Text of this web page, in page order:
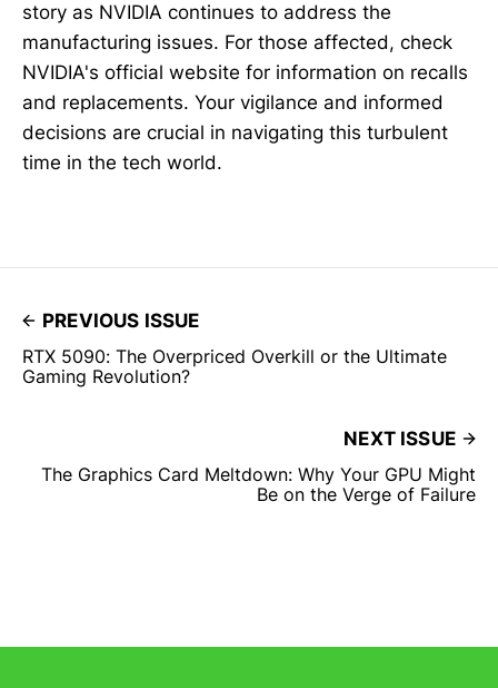
story as NVIDIA continues to address the
manufacturing issues. For those affected, check
NVIDIA's official website for information on recalls
and replacements. Your vigilance and informed
decisions are crucial in navigating this turbulent
time in the tech world.
PREVIOUS ISSUE
RTX 5090: The Overpriced Overkill or the Ultimate
Gaming Revolution?
NEXT ISSUE
The Graphics Card Meltdown: Why Your GPU Might
Be on the Verge of Failure